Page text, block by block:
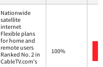
Nationwide
satellite
internet
Flexible plans
for home and
remote users
Ranked No. 2 in
CableTV.com's
100%